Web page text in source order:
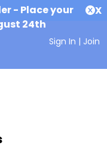
- Place your
24th
X
Sign In | Join